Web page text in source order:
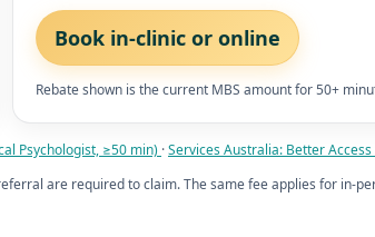
Book in-clinic or online
Rebate shown is the current MBS amount for 50+
Psychologist, ≥50 min) ·Services Australia: Better
are required to claim. The same fee applies for in-